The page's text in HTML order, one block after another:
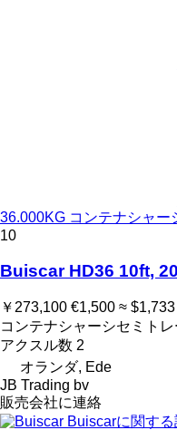
36.000KG コンテナシャー
10
Buiscar HD36 10ft,
￥273,100 €1,500 ≈ $1,733
コンテナシャーシセミトレ
アクスル数 2
オランダ, Ede
JB Trading bv
販売会社に連絡
Buiscarに関す